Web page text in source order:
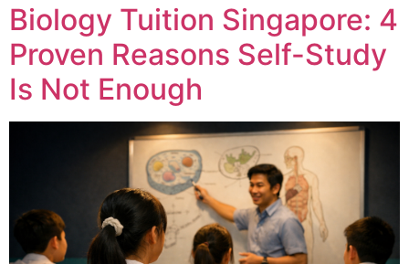
Biology Tuition Singapore: 4
Proven Reasons Self-Study
Is Not Enough